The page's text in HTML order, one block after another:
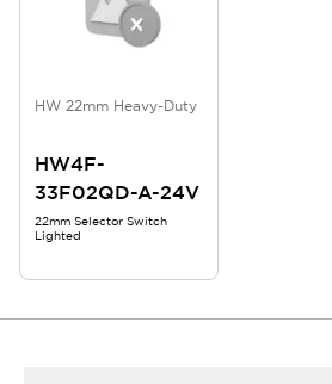
HW 22mm Heavy-Duty
HW4F-
33F02QD-A-24V
22mm Selector Switch
Lighted